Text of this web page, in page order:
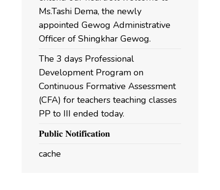
Ms.Tashi Dema, the newly
appointed Gewog Administrative
Officer of Shingkhar Gewog.
The 3 days Professional
Development Program on
Continuous Formative Assessment
(CFA) for teachers teaching classes
PP to III ended today.
𝐏𝐮𝐛𝐥𝐢𝐜 𝐍𝐨𝐭𝐢𝐟𝐢𝐜𝐚𝐭𝐢𝐨𝐧
cache